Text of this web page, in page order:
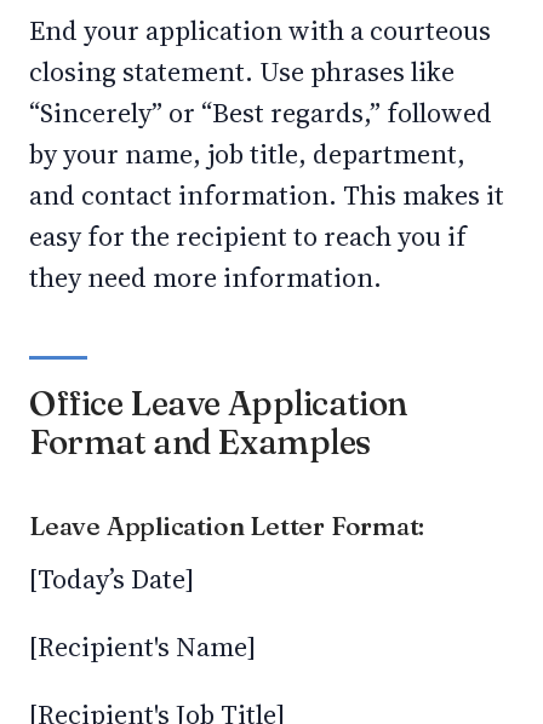
End your application with a courteous
closing statement. Use phrases like
“Sincerely” or “Best regards,” followed
by your name, job title, department,
and contact information. This makes it
easy for the recipient to reach you if
they need more information.
Office Leave Application
Format and Examples
Leave Application Letter Format:
[Today’s Date]
[Recipient's Name]
[Recipient's Job Title]